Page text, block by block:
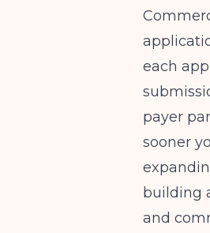
each
payer
sooner
building
and